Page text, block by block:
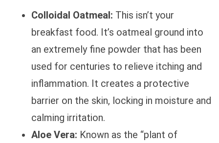
Colloidal Oatmeal: This isn’t your
breakfast food. It’s oatmeal ground into
an extremely fine powder that has been
used for centuries to relieve itching and
inflammation. It creates a protective
barrier on the skin, locking in moisture and
calming irritation.
Aloe Vera: Known as the “plant of